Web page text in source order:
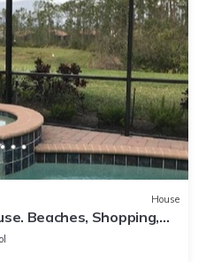
House
Beaches, Shopping,
by.